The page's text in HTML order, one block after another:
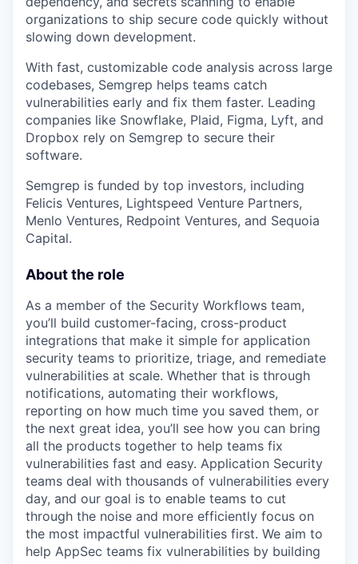
organizations to ship secure code quickly without
slowing down development.
With fast, customizable code analysis across large
codebases, Semgrep helps teams catch
vulnerabilities early and fix them faster. Leading
companies like Snowflake, Plaid, Figma, Lyft, and
Dropbox rely on Semgrep to secure their
software.
Semgrep is funded by top investors, including
Felicis Ventures, Lightspeed Venture Partners,
Menlo Ventures, Redpoint Ventures, and Sequoia
Capital.
About the role
As a member of the Security Workflows team,
you’ll build customer-facing, cross-product
integrations that make it simple for application
security teams to prioritize, triage, and remediate
vulnerabilities at scale. Whether that is through
notifications, automating their workflows,
reporting on how much time you saved them, or
the next great idea, you’ll see how you can bring
all the products together to help teams fix
vulnerabilities fast and easy. Application Security
teams deal with thousands of vulnerabilities every
day, and our goal is to enable teams to cut
through the noise and more efficiently focus on
the most impactful vulnerabilities first. We aim to
help AppSec teams fix vulnerabilities by building